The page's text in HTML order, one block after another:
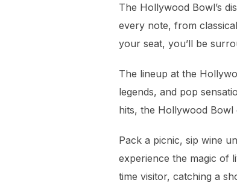
The Hollywood Bowl’s
every note, from
your seat, you’ll be
The lineup at the
legends, and pop
hits, the Hollywood Bowl
Pack a picnic, sip wine
experience the magic of
time visitor, catching a